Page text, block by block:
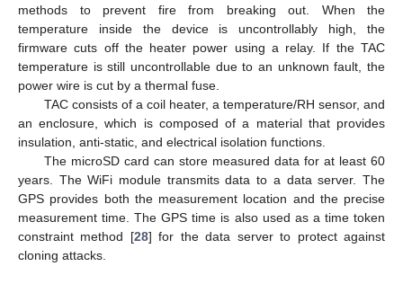
methods to prevent fire from breaking out. When the
temperature inside the device is uncontrollably high, the
firmware cuts off the heater power using a relay. If the TAC
temperature is still uncontrollable due to an unknown fault, the
power wire is cut by a thermal fuse.
TAC consists of a coil heater, a temperature/RH sensor, and
an enclosure, which is composed of a material that provides
insulation, anti-static, and electrical isolation functions.
The microSD card can store measured data for at least 60
years. The WiFi module transmits data to a data server. The
GPS provides both the measurement location and the precise
measurement time. The GPS time is also used as a time token
constraint method [28] for the data server to protect against
cloning attacks.